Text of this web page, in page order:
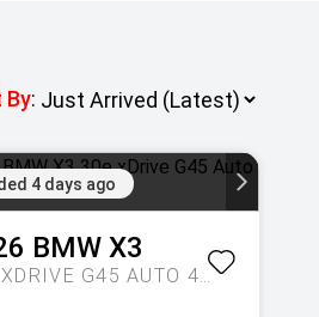
By:
4 days ago
BMW X3
30E XDRIVE G45 AUTO 4X4